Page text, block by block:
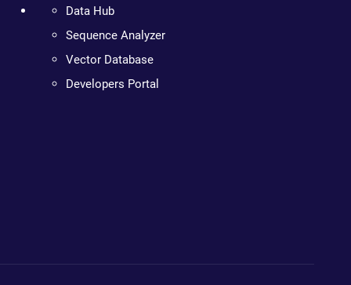
Data Hub
Sequence Analyzer
Vector Database
Developers Portal